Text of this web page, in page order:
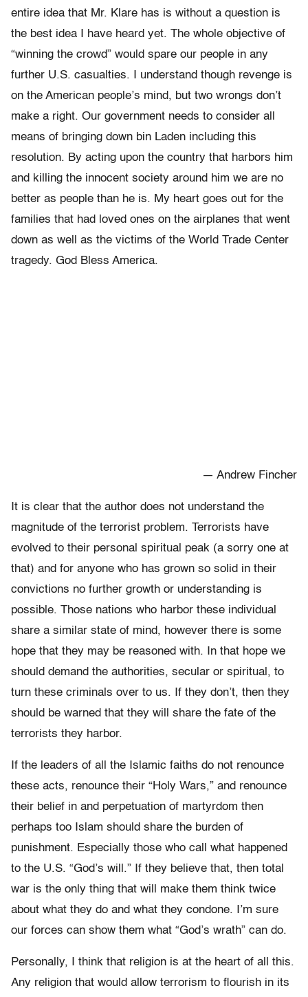
entire idea that Mr. Klare has is without a question is
the best idea I have heard yet. The whole objective of
“winning the crowd” would spare our people in any
further U.S. casualties. I understand though revenge is
on the American people’s mind, but two wrongs don’t
make a right. Our government needs to consider all
means of bringing down bin Laden including this
resolution. By acting upon the country that harbors him
and killing the innocent society around him we are no
better as people than he is. My heart goes out for the
families that had loved ones on the airplanes that went
down as well as the victims of the World Trade Center
tragedy. God Bless America.
— Andrew Fincher
It is clear that the author does not understand the
magnitude of the terrorist problem. Terrorists have
evolved to their personal spiritual peak (a sorry one at
that) and for anyone who has grown so solid in their
convictions no further growth or understanding is
possible. Those nations who harbor these individual
share a similar state of mind, however there is some
hope that they may be reasoned with. In that hope we
should demand the authorities, secular or spiritual, to
turn these criminals over to us. If they don’t, then they
should be warned that they will share the fate of the
terrorists they harbor.
If the leaders of all the Islamic faiths do not renounce
these acts, renounce their “Holy Wars,” and renounce
their belief in and perpetuation of martyrdom then
perhaps too Islam should share the burden of
punishment. Especially those who call what happened
to the U.S. “God’s will.” If they believe that, then total
war is the only thing that will make them think twice
about what they do and what they condone. I’m sure
our forces can show them what “God’s wrath” can do.
Personally, I think that religion is at the heart of all this.
Any religion that would allow terrorism to flourish in its